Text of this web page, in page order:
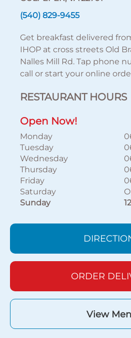
(540) 829-9455
Get breakfast delivered
IHOP at cross streets Old
Nalles Mill Rd. Tap phone
call or start your online
RESTAURANT HOURS
Open Now!
Monday
Tuesday
Wednesday
Thursday
Friday
Saturday
Sunday
ORDER
View